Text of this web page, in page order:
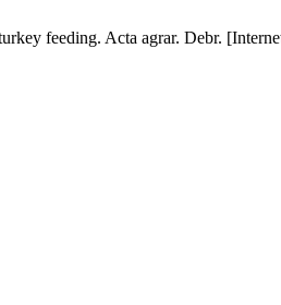
feeding. Acta agrar. Debr.